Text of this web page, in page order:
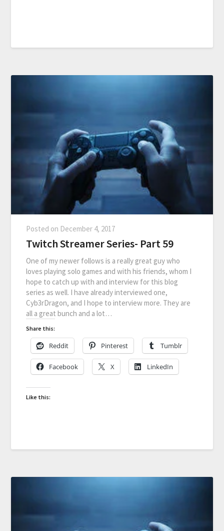
Posted on December 4, 2017
Twitch Streamer Series- Part 59
One of my newer follows is a really great guy who
loves playing solo games and with his friends, whom I
hope to catch up with and interview for this blog
series as well. I have already interviewed one,
Cyb3rDragon, and I hope to interview more. They are
all a great bunch and a lot…
Share this:
Reddit Pinterest Tumblr
Facebook X LinkedIn
Like this: